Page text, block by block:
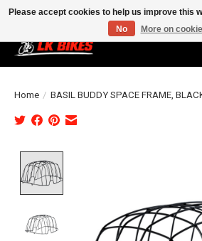
Home / BASIL BUDDY SPACE FRAME,
Please accept cookies to help us improve this
No
More on